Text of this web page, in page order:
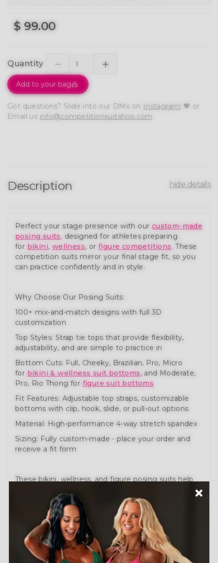
$ 99.00
Quantity
Add to your bag
Got questions? Slide into our DMs on Instagram! 💖 or
Email us info@competitionsuitshop.com
Description hide details
Perfect your stage presence with our custom-made
posing suits, designed for athletes preparing
for bikini, wellness, orfigure competitions. These
competition suits mirror your final stage fit, so you
can practice confidently and in style.
Why Choose Our Posing Suits:
100+ mix-and-match designs with full 3D
customization
Top Styles: Strap tie tops that provide flexibility,
adjustability, and are simple to practice in
Bottom Cuts: Full, Cheeky, Brazilian, Pro, Micro
for bikini & wellness suit bottoms, and Moderate,
Pro, Rio Thong for figure suit bottoms
Fit Features: Adjustable top straps, customizable
bottoms with clip, hook, slide, or pull-out options
Material: High-performance 4-way stretch spandex
Sizing: Fully custom-made - place your order and
receive a fit form
These bikini, wellness, and figure posing suits help
movement, and performance.
Need help? Schedule a Free Consultation
ourHow to Order Guide